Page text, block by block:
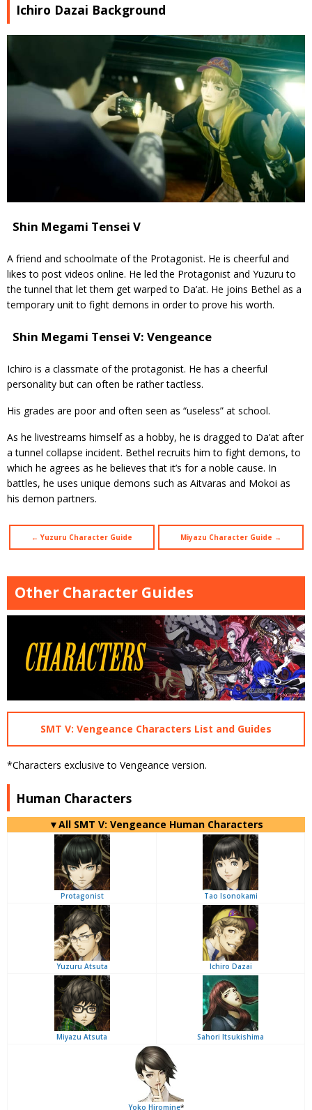
Ichiro Dazai Background
Shin Megami Tensei V
A friend and schoolmate of the Protagonist. He is cheerful and
likes to post videos online. He led the Protagonist and Yuzuru to
the tunnel that let them get warped to Da’at. He joins Bethel as a
temporary unit to fight demons in order to prove his worth.
Shin Megami Tensei V: Vengeance
Ichiro is a classmate of the protagonist. He has a cheerful
personality but can often be rather tactless.
His grades are poor and often seen as “useless” at school.
As he livestreams himself as a hobby, he is dragged to Da’at after
a tunnel collapse incident. Bethel recruits him to fight demons, to
which he agrees as he believes that it’s for a noble cause. In
battles, he uses unique demons such as Aitvaras and Mokoi as
his demon partners.
← Yuzuru Character Guide Miyazu Character Guide →
Other Character Guides
SMT V: Vengeance Characters List and Guides
*Characters exclusive to Vengeance version.
Human Characters
▼All SMT V: Vengeance Human Characters
Protagonist Tao Isonokami
Yuzuru Atsuta Ichiro Dazai
Miyazu Atsuta Sahori Itsukishima
Yoko Hiromine*